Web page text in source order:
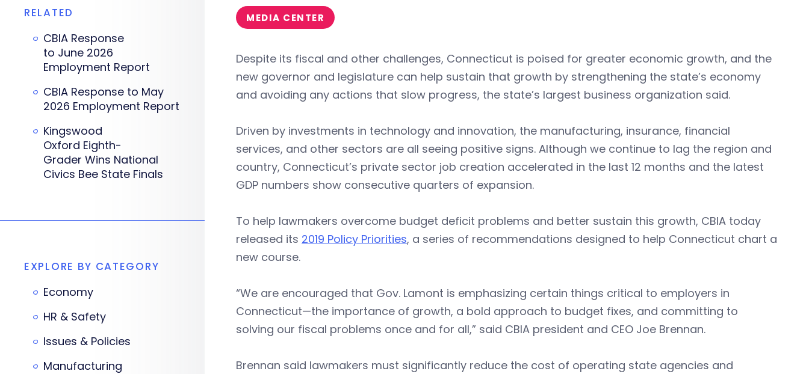
MEDIA CENTER
Despite its fiscal and other challenges, Connecticut is poised for greater economic growth, and the
new governor and legislature can help sustain that growth by strengthening the state’s economy
and avoiding any actions that slow progress, the state’s largest business organization said.
Driven by investments in technology and innovation, the manufacturing, insurance, financial
services, and other sectors are all seeing positive signs. Although we continue to lag the region and
country, Connecticut’s private sector job creation accelerated in the last 12 months and the latest
GDP numbers show consecutive quarters of expansion.
To help lawmakers overcome budget deficit problems and better sustain this growth, CBIA today
released its 2019 Policy Priorities, a series of recommendations designed to help Connecticut chart a
new course.
“We are encouraged that Gov. Lamont is emphasizing certain things critical to employers in
Connecticut—the importance of growth, a bold approach to budget fixes, and committing to
solving our fiscal problems once and for all,” said CBIA president and CEO Joe Brennan.
Brennan said lawmakers must significantly reduce the cost of operating state agencies and
RELATED
CBIA Response
to June 2026
Employment Report
CBIA Response to May
2026 Employment Report
Kingswood
Oxford Eighth-
Grader Wins National
Civics Bee State Finals
EXPLORE BY CATEGORY
Economy
HR & Safety
Issues & Policies
Manufacturing